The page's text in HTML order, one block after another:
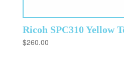
Ricoh SPC310 Yellow
$260.00